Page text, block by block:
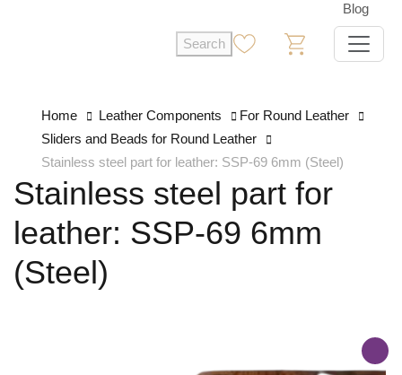
Blog
Search
Home Leather Components
For Round Leather
Sliders and Beads for Round Leather
Stainless steel part for leather: SSP-69 6mm (Steel)
Stainless steel part for
leather: SSP-69 6mm
(Steel)